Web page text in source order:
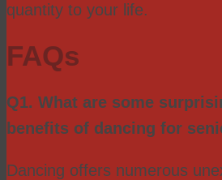
quantity to your life.
FAQs
Q1. What are some
benefits of dancing for
Dancing offers numerous